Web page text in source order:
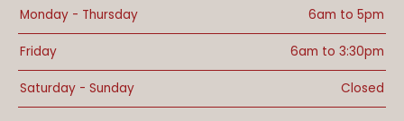
Monday - Thursday 6am to 5pm
Friday 6am to 3:30pm
Saturday - Sunday Closed